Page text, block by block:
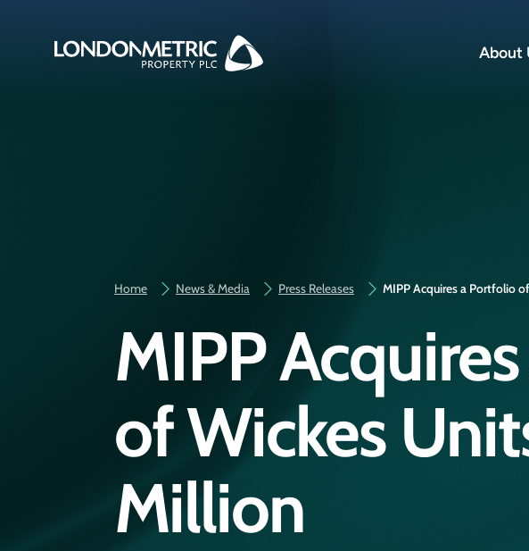
About
Home News & Media Press Releases MIPP Acquires a Portfolio
MIPP
of Wickes
Million